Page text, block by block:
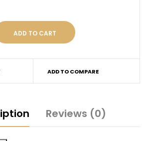
ADD TO COMPARE
Reviews (0)